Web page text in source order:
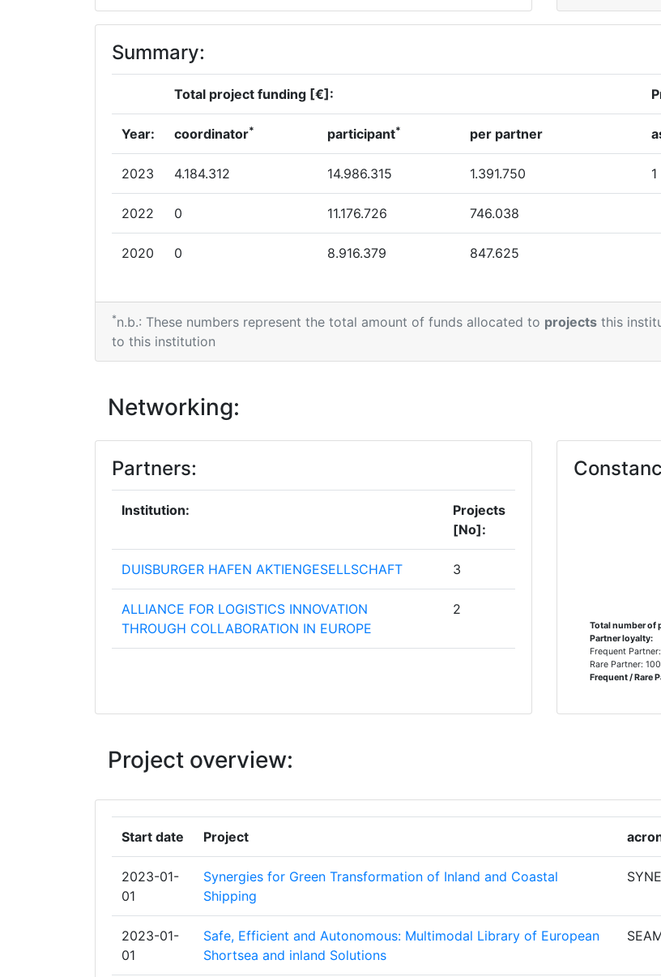
Summary:
Total project funding [€]:
Year: coordinator* participant* per partner
2023 4.184.312 14.986.315 1.391.750 1
2022 0 11.176.726 746.038
2020 0 8.916.379 847.625
*n.b.: These numbers represent the total amount of funds allocated to projects this
to this institution
Networking:
Partners:
Institution:
Projects
[No]:
DUISBURGER HAFEN AKTIENGESELLSCHAFT 3
ALLIANCE FOR LOGISTICS INNOVATION
THROUGH COLLABORATION IN EUROPE
2
INSTITUT DU DROIT INTERNATIONAL DES
TRANSPORTS
SCHWEIZERISCHE RHEINHAFEN
STICHTING MARITIEM RESEARCH INSTITUUT
NEDERLAND
2
STICHTING PROJECTEN BINNENVAART 2
Total number of
Partner loyalty:
Frequent
Rare Partner: 100
Frequent / Rare
Project overview:
Start date Project
2023-01-
01
Synergies for Green Transformation of Inland and Coastal
Shipping
2023-01-
01
Safe, Efficient and Autonomous: Multimodal Library of European
Shortsea and inland Solutions